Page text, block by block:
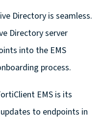
Directory is seamless.
Directory server
into the EMS
process.
EMS is its
to endpoints in